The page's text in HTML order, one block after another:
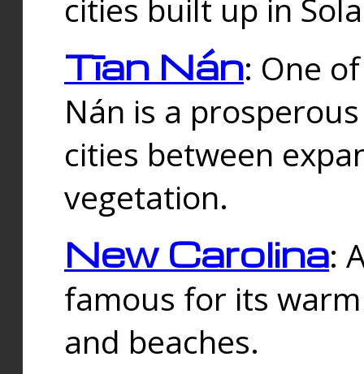
cities built up in
Tīan Nán: One
Nán is a
cities between
vegetation.
New Carolina:
famous for its
and beaches.